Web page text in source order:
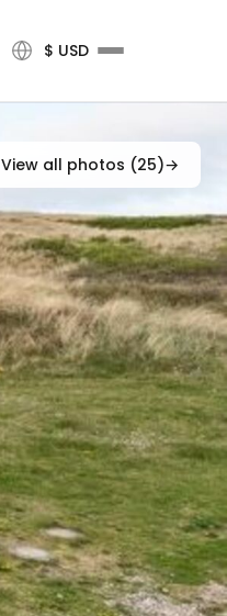
$ USD
View all photos (25)→